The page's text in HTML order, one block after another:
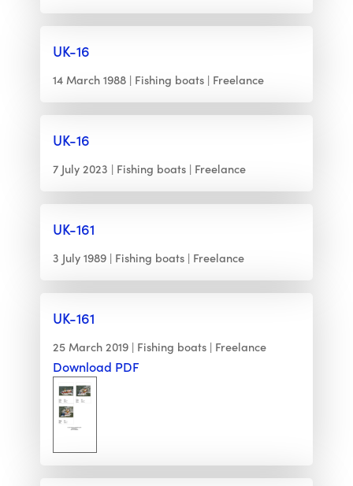
UK-16
14 March 1988 Fishing boats Freelance
UK-16
7 July 2023 Fishing boats Freelance
UK-161
3 July 1989 Fishing boats Freelance
UK-161
25 March 2019 Fishing boats Freelance
Download PDF